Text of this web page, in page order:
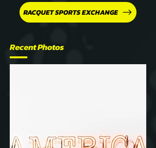
RACQUET SPORTS EXCHANGE
Recent Photos